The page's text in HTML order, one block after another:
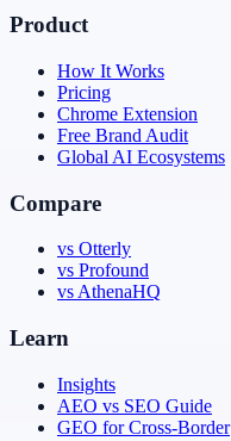
Product
How It Works
Pricing
Chrome Extension
Free Brand Audit
Global AI Ecosystems
Compare
vs Otterly
vs Profound
vs AthenaHQ
Learn
Insights
AEO vs SEO Guide
GEO for Cross-Border